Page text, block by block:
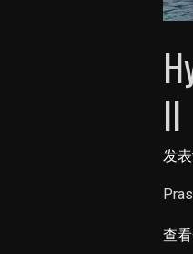
ll
发
查